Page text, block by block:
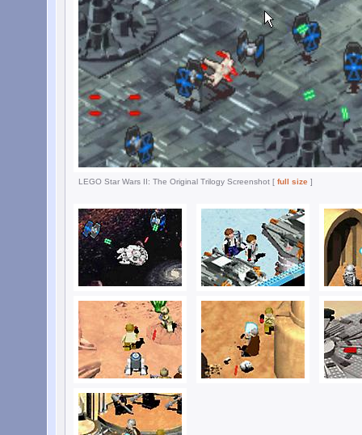
LEGO Star Wars II: The Original Trilogy Screenshot [ full size ]